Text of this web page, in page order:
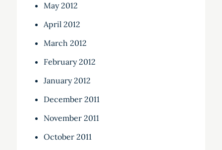
May 2012
April 2012
March 2012
February 2012
January 2012
December 2011
November 2011
October 2011